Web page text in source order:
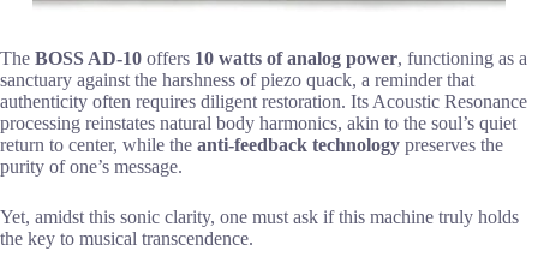
The BOSS AD-10 offers 10 watts of analog power, functioning as a
sanctuary against the harshness of piezo quack, a reminder that
authenticity often requires diligent restoration. Its Acoustic Resonance
processing reinstates natural body harmonics, akin to the soul’s quiet
return to center, while the anti-feedback technology preserves the
purity of one’s message.
Yet, amidst this sonic clarity, one must ask if this machine truly holds
the key to musical transcendence.